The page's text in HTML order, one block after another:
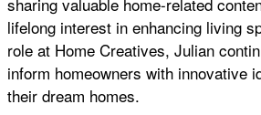
lifelong interest in enhancing living
role at Home Creatives, Julian
inform homeowners with innovative
their dream homes.